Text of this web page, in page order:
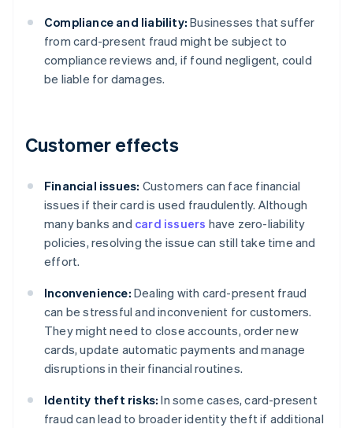
Compliance and liability: Businesses that suffer
from card-present fraud might be subject to
compliance reviews and, if found negligent, could
be liable for damages.
Customer effects
Financial issues: Customers can face financial
issues if their card is used fraudulently. Although
many banks and card issuers have zero-liability
policies, resolving the issue can still take time and
effort.
Inconvenience: Dealing with card-present fraud
can be stressful and inconvenient for customers.
They might need to close accounts, order new
cards, update automatic payments and manage
disruptions in their financial routines.
Identity theft risks: In some cases, card-present
fraud can lead to broader identity theft if additional